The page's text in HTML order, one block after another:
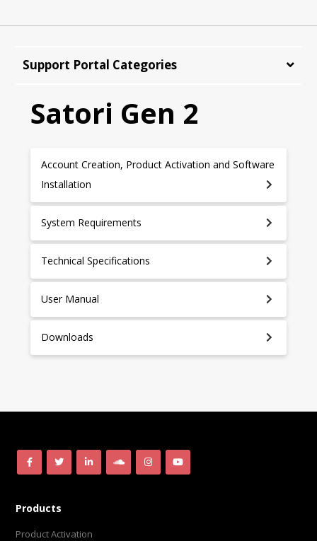
Support Portal Categories
Satori Gen 2
Account Creation, Product Activation and Software
Installation
System Requirements
Technical Specifications
User Manual
Downloads
Products
Product Activation